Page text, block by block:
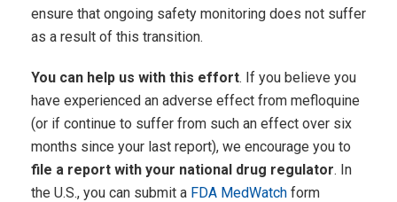
ensure that ongoing safety monitoring does not suffer
as a result of this transition.
You can help us with this effort. If you believe you
have experienced an adverse effect from mefloquine
(or if continue to suffer from such an effect over six
months since your last report), we encourage you to
file a report with your national drug regulator. In
the U.S., you can submit a FDA MedWatch form